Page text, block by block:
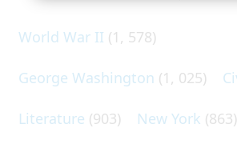
World War II (1, 578)
George Washington (1, 025)
Literature (903) New York (863)